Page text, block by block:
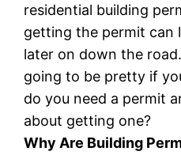
residential building
getting the permit can
later on down the
going to be pretty if
do you need a permit
about getting one?
Why Are Building